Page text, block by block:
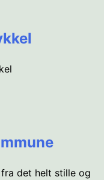
det helt stille og